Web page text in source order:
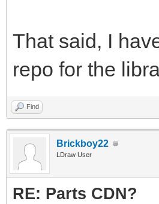
That said, I
repo for the
Find
Brickboy22
LDraw User
RE: Parts CDN?